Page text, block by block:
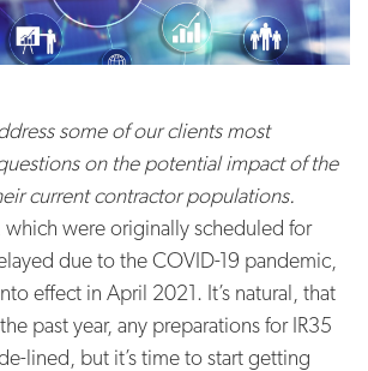
some of our clients most
on the potential impact of the
current contractor populations.
which were originally scheduled for
due to the COVID-19 pandemic,
effect in April 2021. It’s natural, that
past year, any preparations for IR35
lined, but it’s time to start getting